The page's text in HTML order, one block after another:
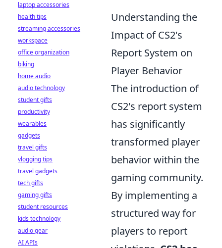
Understanding the
Impact of CS2's
Report System on
Player Behavior
The introduction of
CS2's report system
has significantly
transformed player
behavior within the
gaming community.
By implementing a
structured way for
players to report
laptop accessories
health tips
streaming accessories
workspace
office organization
biking
home audio
audio technology
student gifts
productivity
wearables
gadgets
travel gifts
vlogging tips
travel gadgets
tech gifts
gaming gifts
student resources
kids technology
audio gear
AI APIs